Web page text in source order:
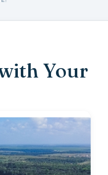
Your